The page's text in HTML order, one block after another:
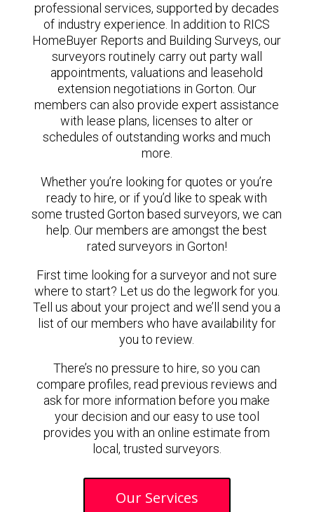
professional services, supported by decades
of industry experience. In addition to RICS
HomeBuyer Reports and Building Surveys, our
surveyors routinely carry out party wall
appointments, valuations and leasehold
extension negotiations in Gorton. Our
members can also provide expert assistance
with lease plans, licenses to alter or
schedules of outstanding works and much
more.
Whether you’re looking for quotes or you’re
ready to hire, or if you’d like to speak with
some trusted Gorton based surveyors, we can
help. Our members are amongst the best
rated surveyors in Gorton!
First time looking for a surveyor and not sure
where to start? Let us do the legwork for you.
Tell us about your project and we’ll send you a
list of our members who have availability for
you to review.
There’s no pressure to hire, so you can
compare profiles, read previous reviews and
ask for more information before you make
your decision and our easy to use tool
provides you with an online estimate from
local, trusted surveyors.
Our Services